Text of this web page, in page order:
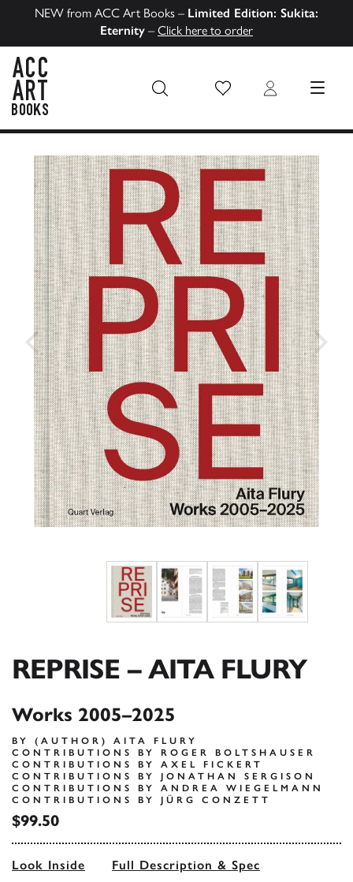
NEW from ACC Art Books – Limited Edition: Sukita:
Eternity – Click here to order
Wish List Login MENU
REPRISE – AITA FLURY
Works 2005–2025
BY (AUTHOR) AITA FLURY
CONTRIBUTIONS BY ROGER BOLTSHAUSER
CONTRIBUTIONS BY AXEL FICKERT
CONTRIBUTIONS BY JONATHAN SERGISON
CONTRIBUTIONS BY ANDREA WIEGELMANN
CONTRIBUTIONS BY JÜRG CONZETT
$99.50
Look Inside Full Description & Spec